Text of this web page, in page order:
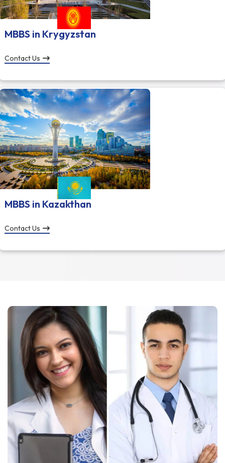
MBBS in Krygyzstan
Contact Us
MBBS in Kazakthan
Contact Us